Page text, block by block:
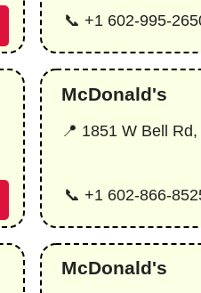
📞 +1 602-995-
McDonald's
📍 1851 W Bell
📞 +1 602-866-
McDonald's